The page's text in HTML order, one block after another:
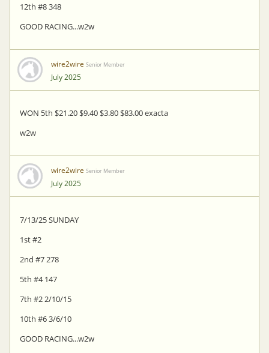
12th #8 348
GOOD RACING...w2w
wire2wire Senior Member
July 2025
WON 5th $21.20 $9.40 $3.80 $83.00 exacta
w2w
wire2wire Senior Member
July 2025
7/13/25 SUNDAY
1st #2
2nd #7 278
5th #4 147
7th #2 2/10/15
10th #6 3/6/10
GOOD RACING...w2w